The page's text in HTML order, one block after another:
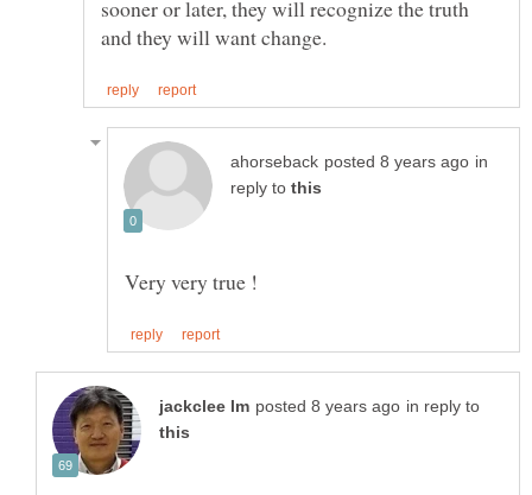
sooner or later, they will recognize the truth
in
reply to
in reply to